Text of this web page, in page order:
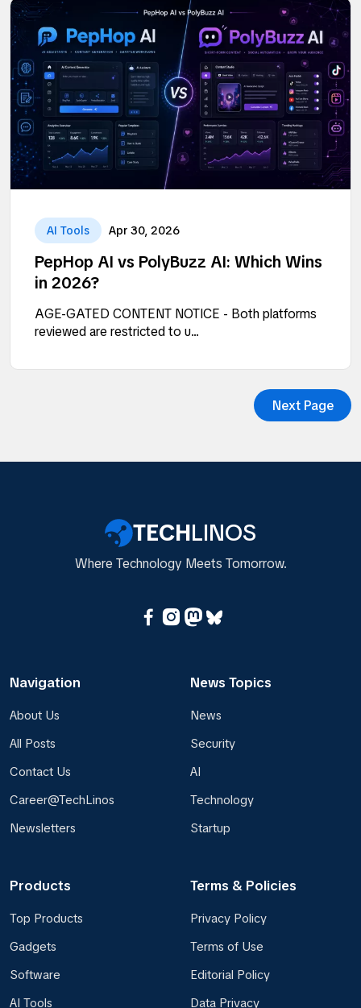
AI Tools Apr 30, 2026
PepHop AI vs PolyBuzz AI: Which Wins
in 2026?
AGE-GATED CONTENT NOTICE - Both platforms
reviewed are restricted to u...
Next Page
TECHLINOS
Where Technology Meets Tomorrow.
Navigation
About Us
All Posts
Contact Us
Career@TechLinos
Newsletters
News Topics
News
Security
AI
Technology
Startup
Products
Top Products
Gadgets
Software
AI Tools
Terms & Policies
Privacy Policy
Terms of Use
Editorial Policy
Data Privacy